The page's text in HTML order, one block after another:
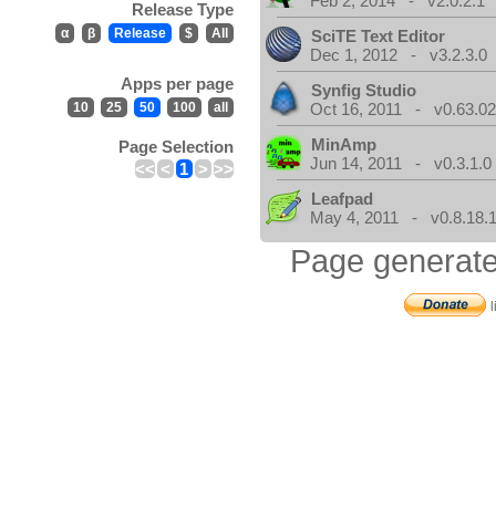
Release Type
α β Release $ All
Apps per page
10 25 50 100 all
Page Selection
<< < 1 > >>
SciTE Text Editor
Dec 1, 2012 - v3.2.3.0
Synfig Studio
Oct 16, 2011 -
MinAmp
Jun 14, 2011 - v0.3.1.0
Leafpad
May 4, 2011 -
Page